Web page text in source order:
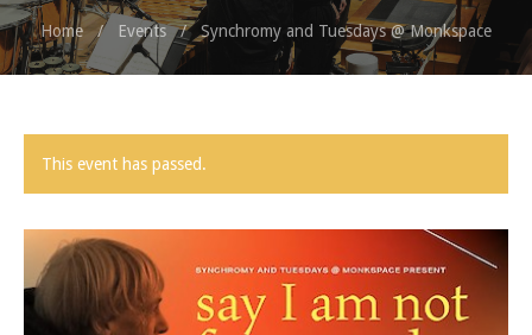
Home Events Synchromy and Tuesdays @ Monkspace
This event has passed.